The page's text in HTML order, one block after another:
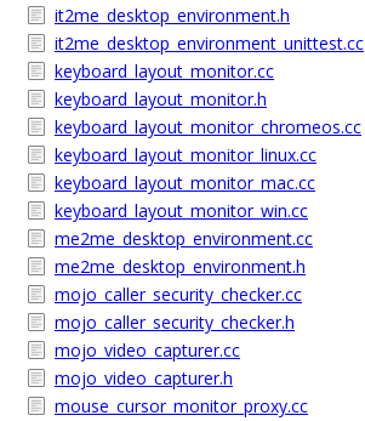
it2me_desktop_environment.h
it2me_desktop_environment_unittest.cc
keyboard_layout_monitor.cc
keyboard_layout_monitor.h
keyboard_layout_monitor_chromeos.cc
keyboard_layout_monitor_linux.cc
keyboard_layout_monitor_mac.cc
keyboard_layout_monitor_win.cc
me2me_desktop_environment.cc
me2me_desktop_environment.h
mojo_caller_security_checker.cc
mojo_caller_security_checker.h
mojo_video_capturer.cc
mojo_video_capturer.h
mouse_cursor_monitor_proxy.cc